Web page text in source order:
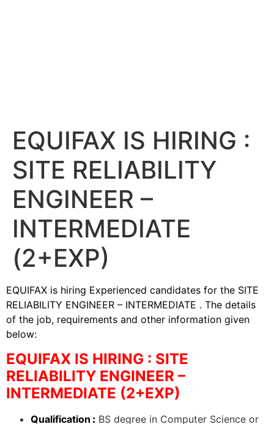
EQUIFAX IS HIRING :
SITE RELIABILITY
ENGINEER –
INTERMEDIATE
(2+EXP)
EQUIFAX is hiring Experienced candidates for the SITE
RELIABILITY ENGINEER – INTERMEDIATE . The details
of the job, requirements and other information given
below:
EQUIFAX IS HIRING : SITE
RELIABILITY ENGINEER –
INTERMEDIATE (2+EXP)
Qualification : BS degree in Computer Science or